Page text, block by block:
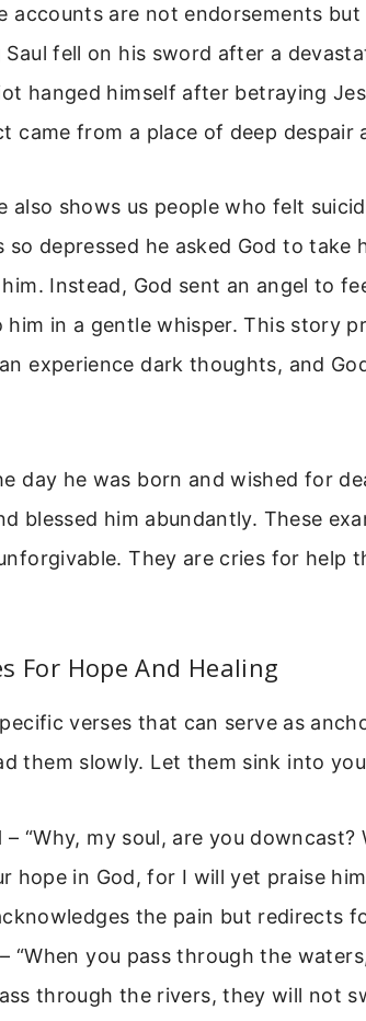
accounts are not endorsements
Saul fell on his sword after a
hanged himself after betraying
came from a place of deep despair
also shows us people who felt
so depressed he asked God to take
Instead, God sent an angel to
him in a gentle whisper. This story
experience dark thoughts, and
day he was born and wished for
blessed him abundantly. These
They are cries for help
For Hope And Healing
verses that can serve as
them slowly. Let them sink into
– “Why, my soul, are you
hope in God, for I will yet praise
the pain but redirects
“When you pass through the
through the rivers, they will not